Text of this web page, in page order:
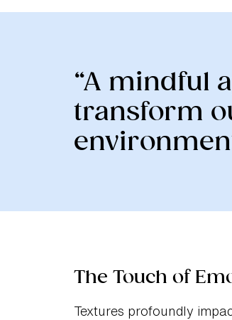
“A mindful
transform
The Touch of
Textures profoundly